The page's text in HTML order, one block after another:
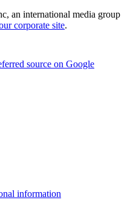
an international media group
corporate site.
source on Google
information